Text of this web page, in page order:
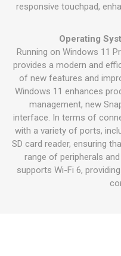
responsive touchpad,
Operating
Running on Windows 11
provides a modern and
of new features and
Windows 11 enhances
management, new
interface. In terms of
with a variety of ports,
SD card reader, ensuring
range of peripherals
supports Wi-Fi 6,